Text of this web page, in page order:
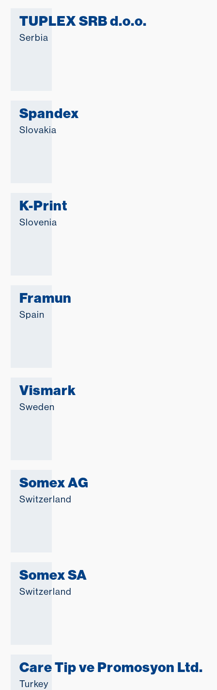
TUPLEX SRB d.o.o.
Serbia
Spandex
Slovakia
K-Print
Slovenia
Framun
Spain
Vismark
Sweden
Somex AG
Switzerland
Somex SA
Switzerland
Care Tip ve Promosyon Ltd.
Turkey